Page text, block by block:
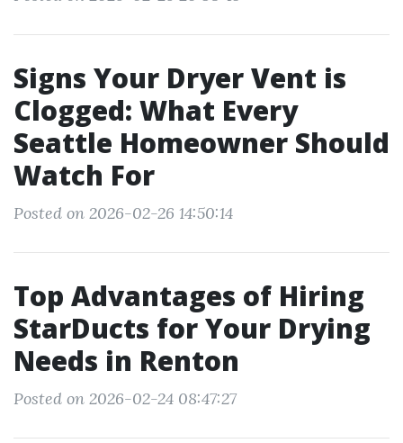
Signs Your Dryer Vent is
Clogged: What Every
Seattle Homeowner Should
Watch For
Posted on 2026-02-26 14:50:14
Top Advantages of Hiring
StarDucts for Your Drying
Needs in Renton
Posted on 2026-02-24 08:47:27